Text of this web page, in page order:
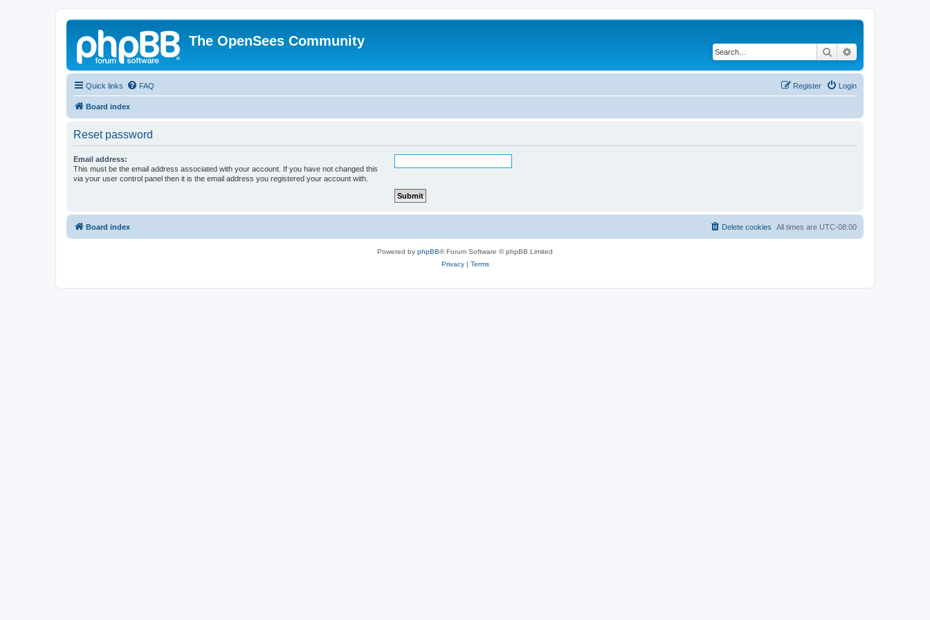
The OpenSees Community
Search
Quick links FAQ Login
Register
Board index
Reset password
Email address:
This must be the email address associated with your account. If you have not changed this
via your user control panel then it is the email address you registered your account with.
Board index All times are UTC-08:00
Delete cookies
Powered by phpBB® Forum Software © phpBB Limited
Privacy| Terms